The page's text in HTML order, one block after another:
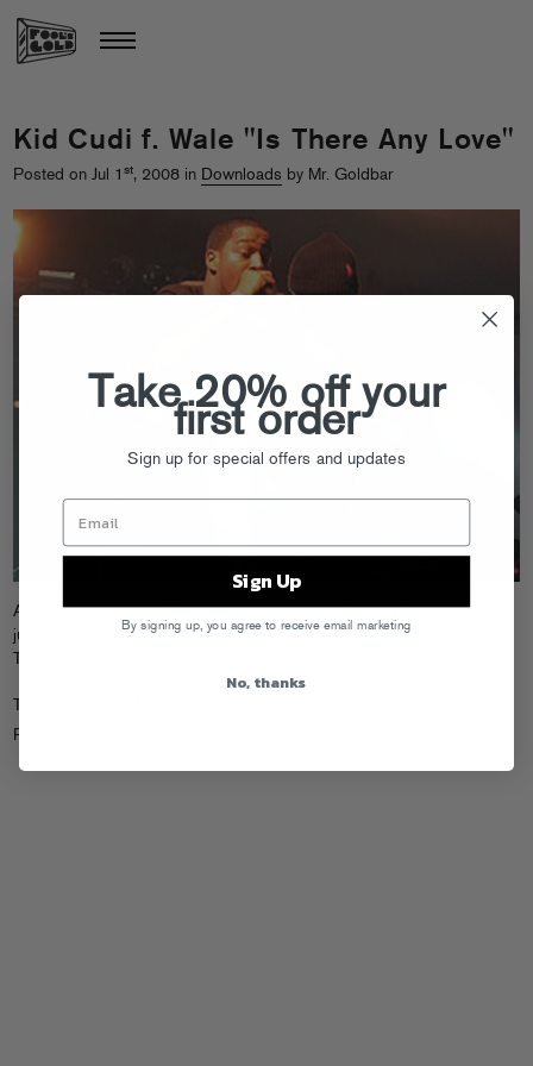
Kid Cudi f. Wale "Is There Any Love"
Posted on Jul 1 st, 2008 in Downloads by Mr. Goldbar
As a teaser for his forthcomingA Kid Named Cudimixtape,Kid Cudi
just dropped this new,Wale-assisted version of hislive favorite
There Any Love.”
Tags:
Posted in
Take 20% off your
first order
Sign up for special offers and updates
Sign Up
By signing up, you agree to receive email marketing
No, thanks